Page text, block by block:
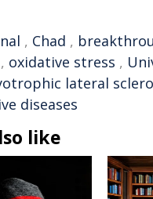
, Chad ,
, oxidative stress ,
lateral
diseases
like